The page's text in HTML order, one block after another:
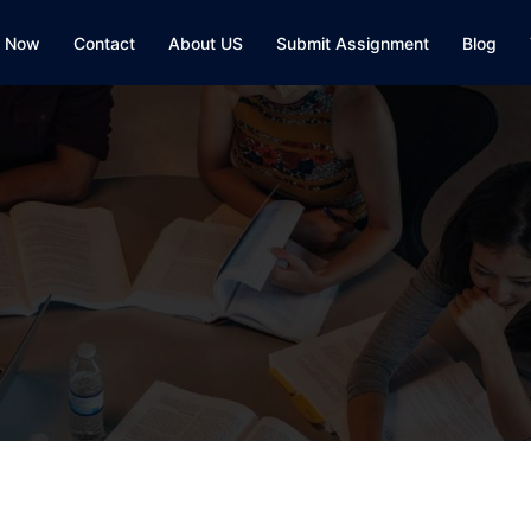
Now Contact About US Submit Assignment Blog